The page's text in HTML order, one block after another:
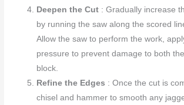
Deepen the Cut : Gradually increase
by running the saw along the scored
Allow the saw to perform the work,
pressure to prevent damage to both
block.
Refine the Edges : Once the cut is
chisel and hammer to smooth any